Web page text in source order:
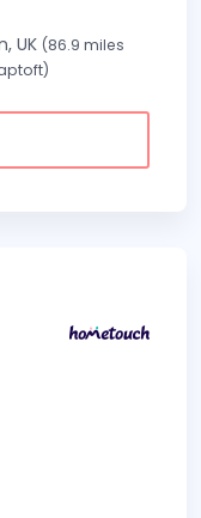
UK (86.9 miles